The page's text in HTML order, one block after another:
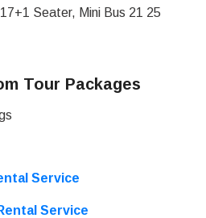
Seater, Mini Bus 21 25
Tour Packages
Service
Service